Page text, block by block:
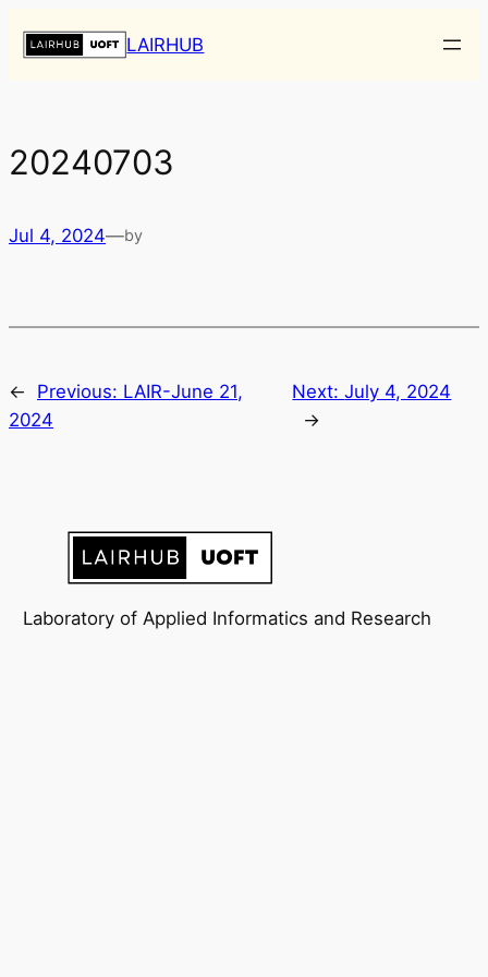
LAIRHUB
20240703
Jul 4, 2024—by
← Previous: LAIR-June 21,
2024
Next:July 4, 2024
→
Laboratory of Applied Informatics and Research